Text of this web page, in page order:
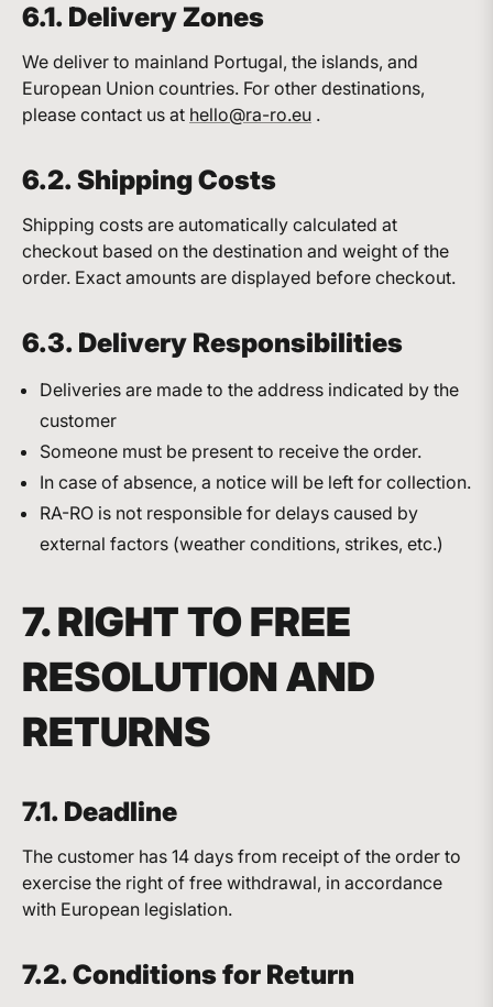
6.1. Delivery Zones
We deliver to mainland Portugal, the islands, and
European Union countries. For other destinations,
please contact us at hello@ra-ro.eu .
6.2. Shipping Costs
Shipping costs are automatically calculated at
checkout based on the destination and weight of the
order. Exact amounts are displayed before checkout.
6.3. Delivery Responsibilities
Deliveries are made to the address indicated by the
customer
Someone must be present to receive the order.
In case of absence, a notice will be left for collection.
RA-RO is not responsible for delays caused by
external factors (weather conditions, strikes, etc.)
7. RIGHT TO FREE
RESOLUTION AND
RETURNS
7.1. Deadline
The customer has 14 days from receipt of the order to
exercise the right of free withdrawal, in accordance
with European legislation.
7.2. Conditions for Return